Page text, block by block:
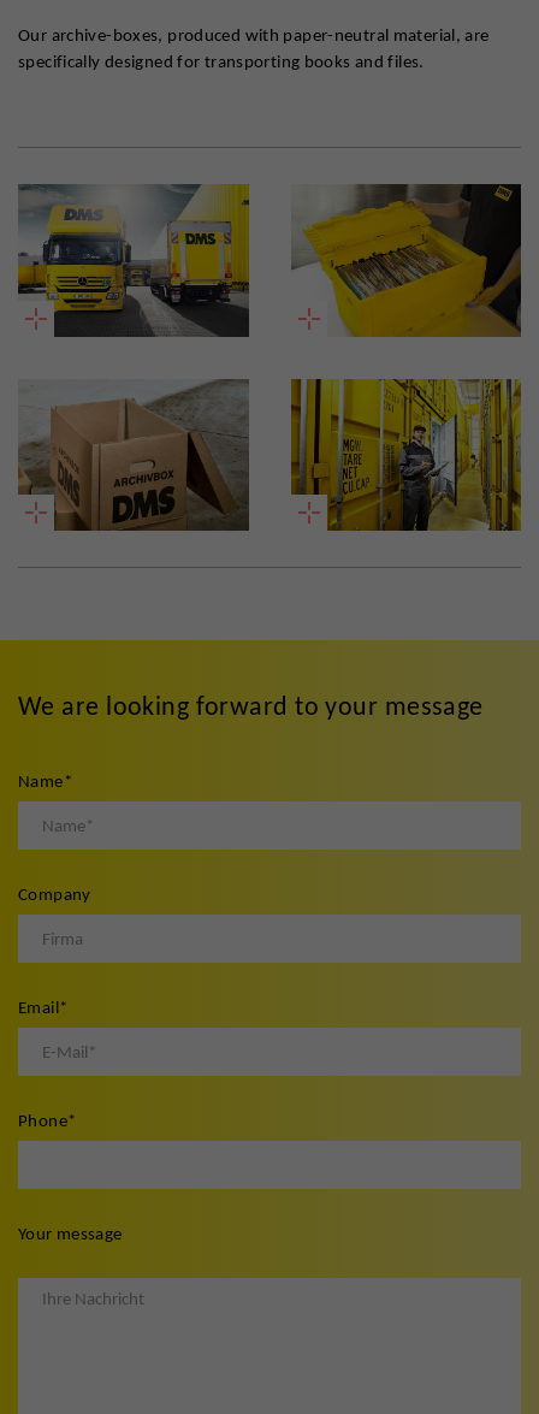
Our archive-boxes, produced with paper-neutral material, are
specifically designed for transporting books and files.
We are looking forward to your message
Name*
Company
Email*
Phone*
Your message